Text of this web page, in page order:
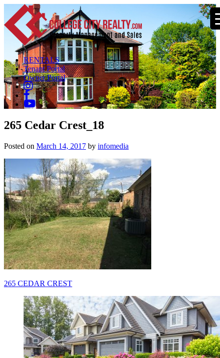
RENTALS
Tenant Portal
Owner Portal
265 Cedar Crest_18
Posted on March 14, 2017 by infomedia
Post
navigation
265 CEDAR CREST